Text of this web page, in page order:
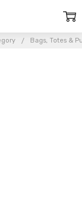
Bags, Totes &